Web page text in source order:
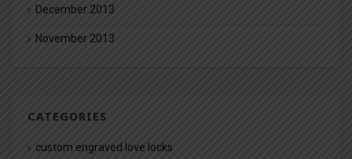
December 2013
November 2013
CATEGORIES
custom engraved love locks